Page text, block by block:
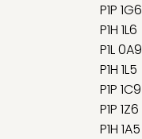
P1P 1G6
P1H 1L6
P1L 0A9
P1H 1L5
P1P 1C9
P1P 1Z6
P1H 1A5